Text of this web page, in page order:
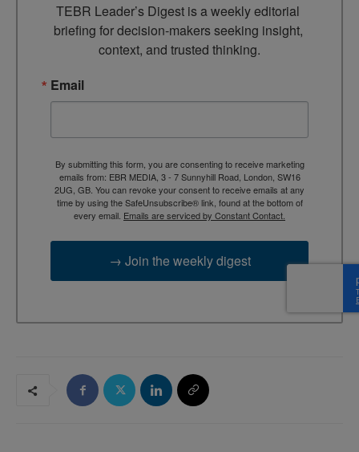
TEBR Leader’s Digest is a weekly editorial
briefing for decision-makers seeking insight,
context, and trusted thinking.
Email
By submitting this form, you are consenting to receive marketing
emails from: EBR MEDIA, 3 - 7 Sunnyhill Road, London, SW16
2UG, GB. You can revoke your consent to receive emails at any
time by using the SafeUnsubscribe® link, found at the bottom of
every email. Emails are serviced by Constant Contact.
→ Join the weekly digest